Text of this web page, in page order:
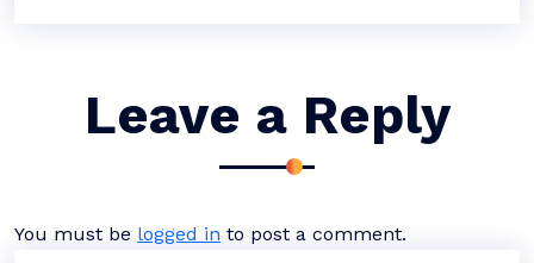
Leave a Reply
You must be logged in to post a comment.